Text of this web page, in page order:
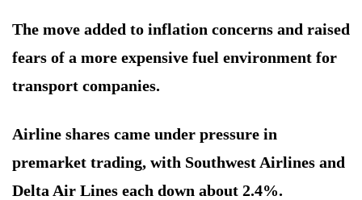
The move added to inflation concerns and raised
fears of a more expensive fuel environment for
transport companies.
Airline shares came under pressure in
premarket trading, with Southwest Airlines and
Delta Air Lines each down about 2.4%.